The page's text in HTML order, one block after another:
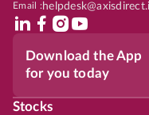
Email :
Download the App
for you today
Stocks